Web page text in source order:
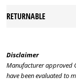
RETURNABLE
Disclaimer
Manufacturer approved
have been evaluated to